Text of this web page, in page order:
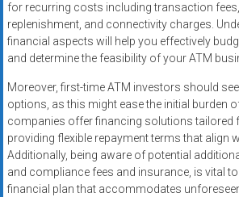
for recurring costs including transaction
replenishment, and connectivity charges.
financial aspects will help you effectively
and determine the feasibility of your ATM
Moreover, first-time ATM investors should
options, as this might ease the initial burden
companies offer financing solutions tailored
providing flexible repayment terms that align
Additionally, being aware of potential
and compliance fees and insurance, is vital
financial plan that accommodates